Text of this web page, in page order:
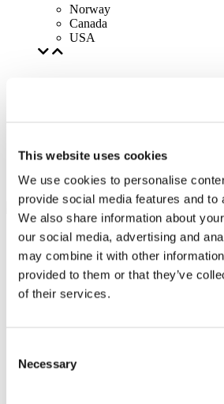
This website uses cookies
We use cookies to personalise
provide social media features and to
We also share information about
our social media, advertising and
may combine it with other
provided to them or that they’ve
of their services.
Selection
Necessary
Norway
Canada
USA